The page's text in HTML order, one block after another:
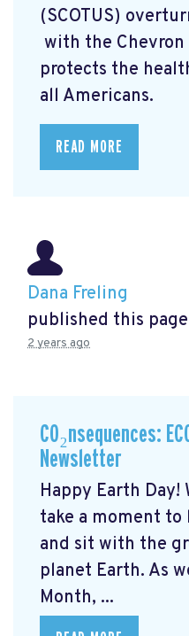
(SCOTUS)
with the
protects the
all Americans.
READ MORE
Dana Freling
published this
2 years ago
CO₂nsequences:
Newsletter
Happy Earth Day!
take a moment
and sit with the
planet Earth. As
Month, ...